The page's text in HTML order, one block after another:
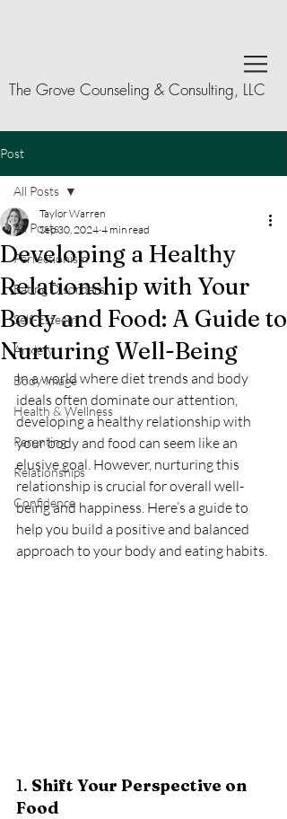
The Grove Counseling & Consulting, LLC
Post
All Posts
Perfectionism
Eating Disorders
Self-Esteem
Anxiety
Body Image
Health & Wellness
Parenting
Relationships
Confidence
All Posts
Developing a Healthy
Relationship with Your
Body and Food: A Guide to
Nurturing Well-Being
Taylor Warren
Sep 30, 2024 4 min read
In a world where diet trends and body
ideals often dominate our attention,
developing a healthy relationship with
your body and food can seem like an
elusive goal. However, nurturing this
relationship is crucial for overall well-
being and happiness. Here’s a guide to
help you build a positive and balanced
approach to your body and eating habits.
1. Shift Your Perspective on
Food